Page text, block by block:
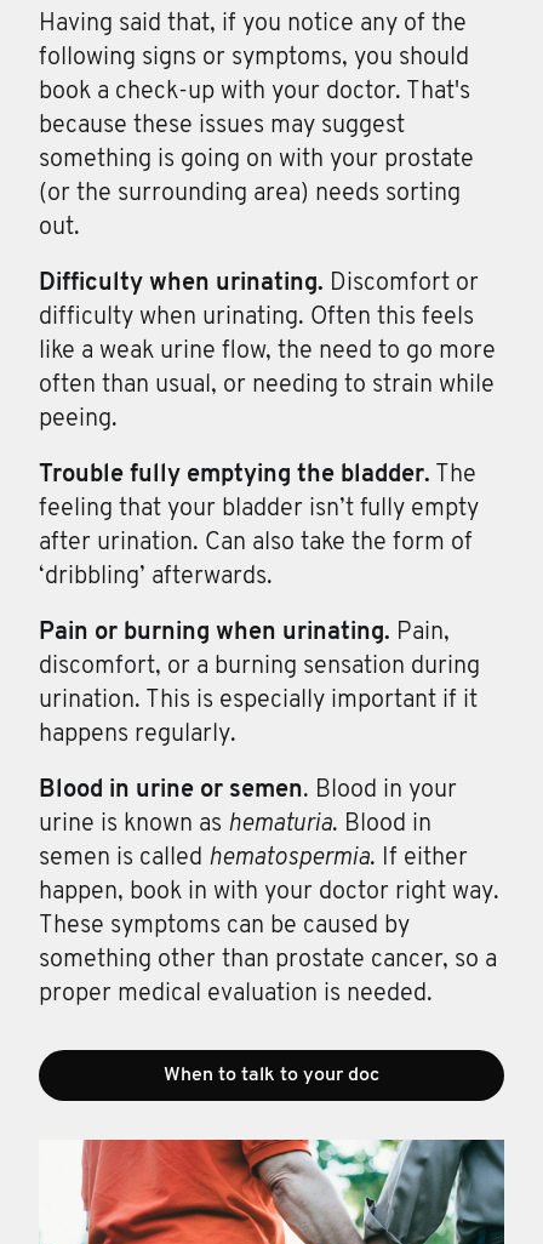
Having said that, if you notice any of the
following signs or symptoms, you should
book a check-up with your doctor. That's
because these issues may suggest
something is going on with your prostate
(or the surrounding area) needs sorting
out.
Difficulty when urinating. Discomfort or
difficulty when urinating. Often this feels
like a weak urine flow, the need to go more
often than usual, or needing to strain while
peeing.
Trouble fully emptying the bladder. The
feeling that your bladder isn’t fully empty
after urination. Can also take the form of
‘dribbling’ afterwards.
Pain or burning when urinating. Pain,
discomfort, or a burning sensation during
urination. This is especially important if it
happens regularly.
Blood in urine or semen. Blood in your
urine is known as hematuria. Blood in
semen is called hematospermia. If either
happen, book in with your doctor right way.
These symptoms can be caused by
something other than prostate cancer, so a
proper medical evaluation is needed.
When to talk to your doc